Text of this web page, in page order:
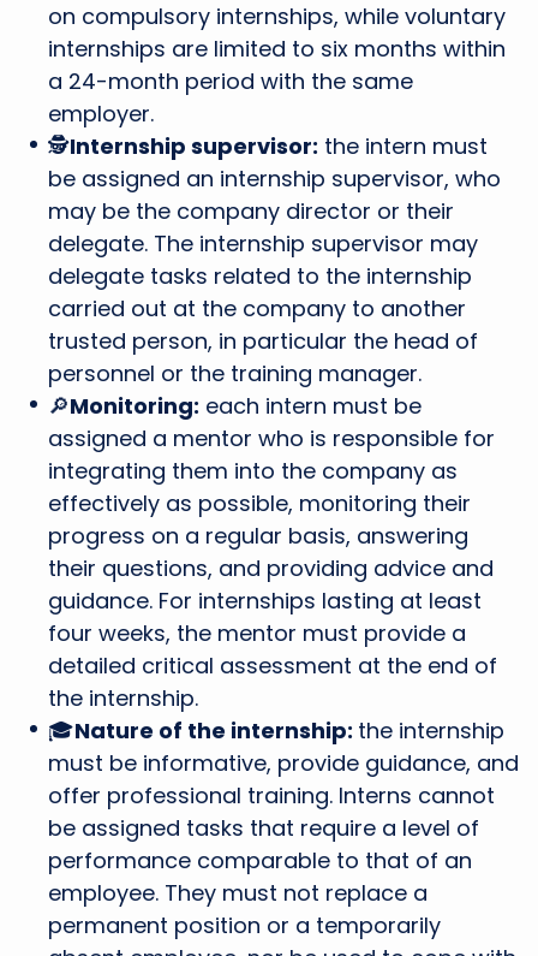
on compulsory internships, while voluntary
internships are limited to six months within
a 24-month period with the same
employer.
🕵Internship supervisor: the intern must
be assigned an internship supervisor, who
may be the company director or their
delegate. The internship supervisor may
delegate tasks related to the internship
carried out at the company to another
trusted person, in particular the head of
personnel or the training manager.
🔎Monitoring: each intern must be
assigned a mentor who is responsible for
integrating them into the company as
effectively as possible, monitoring their
progress on a regular basis, answering
their questions, and providing advice and
guidance. For internships lasting at least
four weeks, the mentor must provide a
detailed critical assessment at the end of
the internship.
🎓Nature of the internship: the internship
must be informative, provide guidance, and
offer professional training. Interns cannot
be assigned tasks that require a level of
performance comparable to that of an
employee. They must not replace a
permanent position or a temporarily